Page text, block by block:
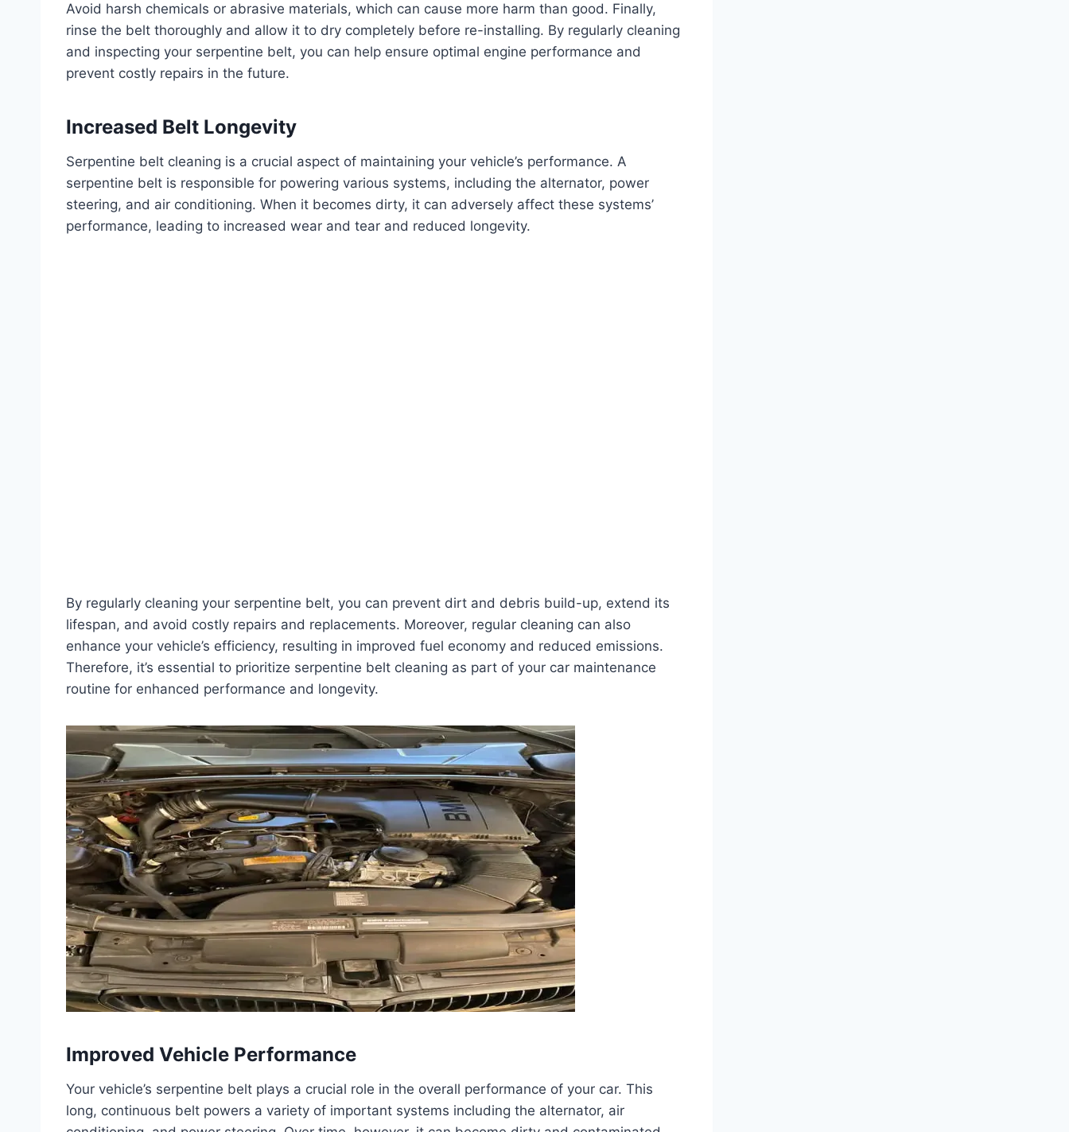
Avoid harsh chemicals or abrasive materials, which can cause more harm than good. Finally,
rinse the belt thoroughly and allow it to dry completely before re-installing. By regularly cleaning
and inspecting your serpentine belt, you can help ensure optimal engine performance and
prevent costly repairs in the future.
Increased Belt Longevity
Serpentine belt cleaning is a crucial aspect of maintaining your vehicle’s performance. A
serpentine belt is responsible for powering various systems, including the alternator, power
steering, and air conditioning. When it becomes dirty, it can adversely affect these systems’
performance, leading to increased wear and tear and reduced longevity.
By regularly cleaning your serpentine belt, you can prevent dirt and debris build-up, extend its
lifespan, and avoid costly repairs and replacements. Moreover, regular cleaning can also
enhance your vehicle’s efficiency, resulting in improved fuel economy and reduced emissions.
Therefore, it’s essential to prioritize serpentine belt cleaning as part of your car maintenance
routine for enhanced performance and longevity.
Improved Vehicle Performance
Your vehicle’s serpentine belt plays a crucial role in the overall performance of your car. This
long, continuous belt powers a variety of important systems including the alternator, air